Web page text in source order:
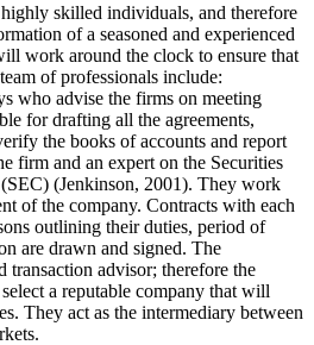
skilled individuals, and therefore
of a seasoned and experienced
work around the clock to ensure that
of professionals include:
who advise the firms on meeting
for drafting all the agreements,
the books of accounts and report
firm and an expert on the Securities
(Jenkinson, 2001). They work
of the company. Contracts with each
outlining their duties, period of
are drawn and signed. The
transaction advisor; therefore the
a reputable company that will
They act as the intermediary between